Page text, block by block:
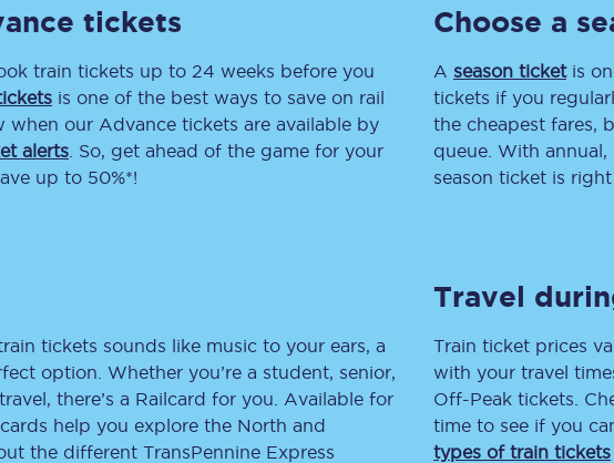
Travelling with a business
Travelling with a disability
Together we're going places
Blog
All destinations
Manchester
Newcastle
tickets
train tickets up to 24 weeks before you
is one of the best ways to save on rail
when our Advance tickets are available by
alerts . So, get ahead of the game for your
up to 50%*!
Choose a
A season ticketis
tickets if you
the cheapest fares,
queue. With
season ticket is right
tickets sounds like music to your ears, a
option. Whether you’re a student, senior,
there’s a Railcard for you. Available for
help you explore the North and
the different TransPennine Express
Travel
Train ticket prices
with your travel
Off-Peak tickets.
time to see if you
types of train tickets